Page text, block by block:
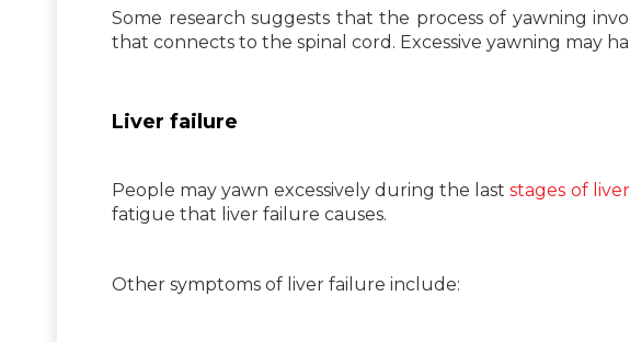
Some research suggests that the process of yawning
that connects to the spinal cord. Excessive yawning may
Liver failure
People may yawn excessively during the last stages of
fatigue that liver failure causes.
Other symptoms of liver failure include: